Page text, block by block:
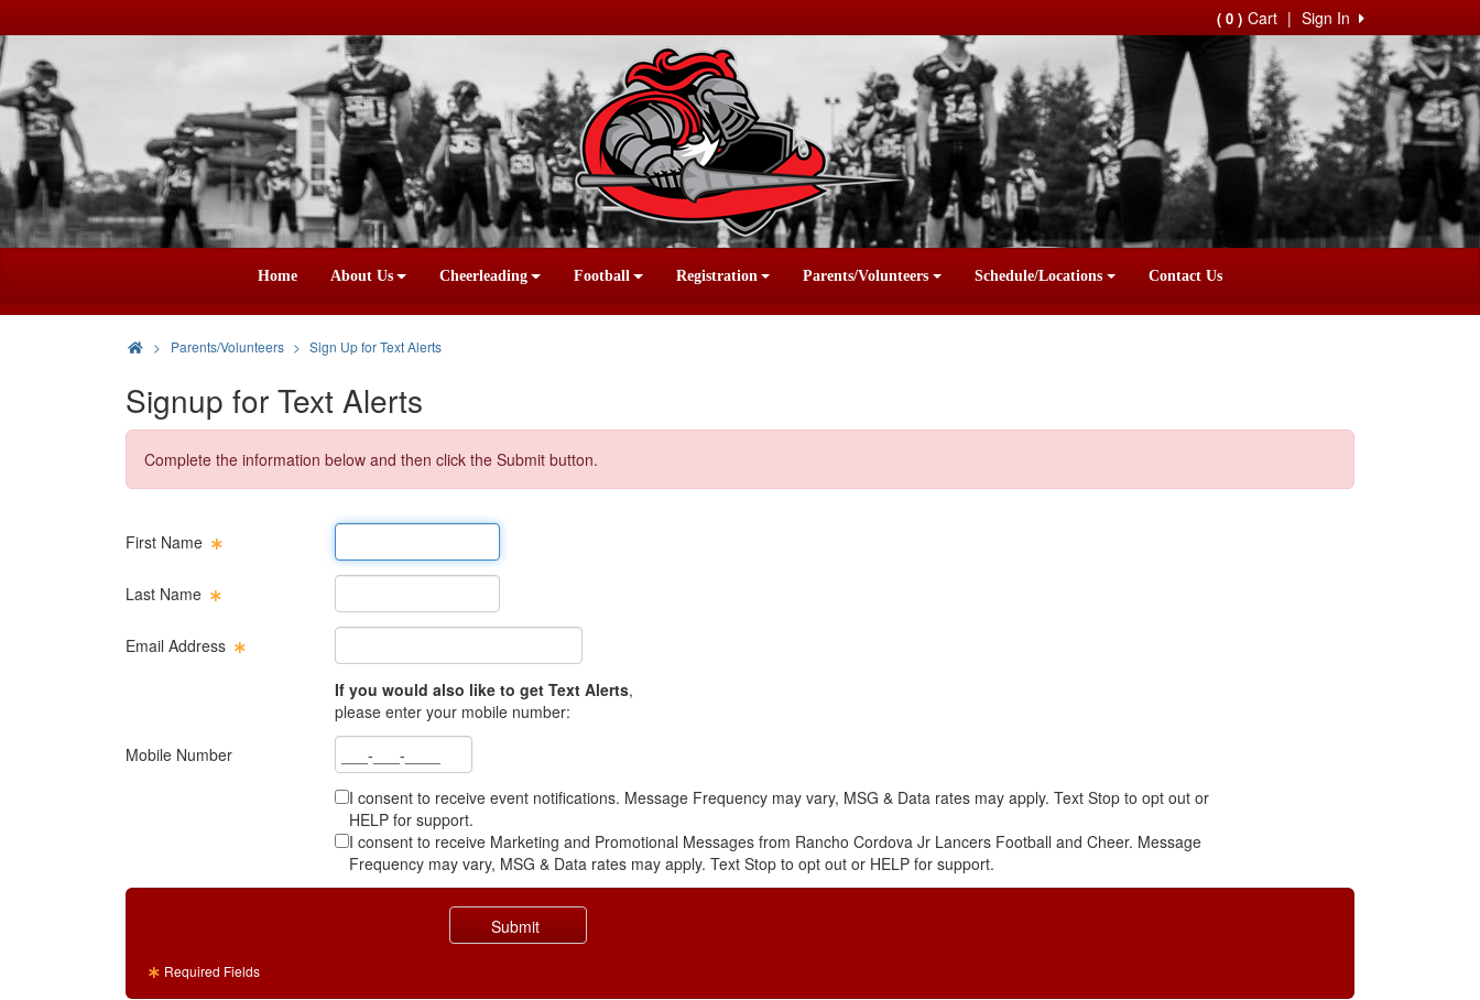
Sign In
|
( 0 ) Cart
Home About Us Cheerleading Football Registration Parents/Volunteers Schedule/Locations Contact Us
> Parents/Volunteers Sign Up for Text Alerts
Signup for Text Alerts
Complete the information below and then click the Submit button.
First Name First name
Last Name Last name
Email Address Email address
If you would also like to get Text Alerts,
please enter your mobile number:
Mobile Number
Mobile number
I consent to receive event notifications. Message Frequency may vary, MSG & Data rates may apply. Text Stop to opt out or
HELP for support.
I consent to receive Marketing and Promotional Messages from Rancho Cordova Jr Lancers Football and Cheer. Message
Frequency may vary, MSG & Data rates may apply. Text Stop to opt out or HELP for support.
Required Fields